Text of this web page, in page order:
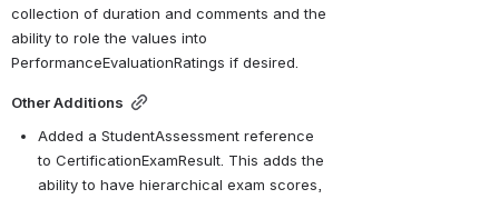
collection of duration and comments and the
ability to role the values into
PerformanceEvaluationRatings if desired.
Other Additions
Added a StudentAssessment reference
to CertificationExamResult. This adds the
ability to have hierarchical exam scores,